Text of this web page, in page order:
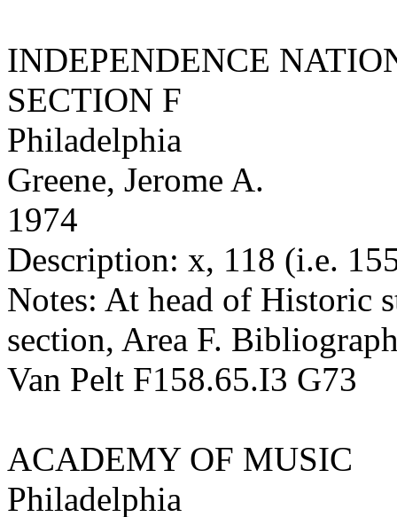
INDEPENDENCE
SECTION F
Philadelphia
Greene, Jerome A.
1974
Description: x, 118 (i.e.
Notes: At head of Historic
section, Area F.
Van Pelt F158.65.I3 G73
ACADEMY OF MUSIC
Philadelphia